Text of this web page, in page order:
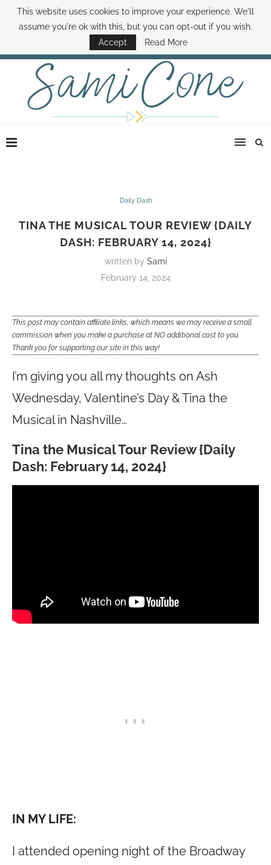
ABOUT SAMI BOOK SAMI CONTACT SAMI HOW TO SAVE MONEY
DISNEY WORLD DEALS FAMILY MONEY MINUTE THE SAMI CONE SHOW
Daily Dash
TINA THE MUSICAL TOUR REVIEW {DAILY
DASH: FEBRUARY 14, 2024}
written by Sami
February 14, 2024
This post may contain affiliate links, which means we may receive a small
commission when you make a purchase at NO additional cost to you.
Thank you for supporting our site in this way!
I’m giving you all my thoughts on Ash
Wednesday, Valentine’s Day & Tina the
Musical in Nashville…
Tina the Musical Tour Review {Daily
Dash: February 14, 2024}
IN MY LIFE:
I attended opening night of the Broadway
This website uses cookies to improve your experience. We'll
assume you're ok with this, but you can opt-out if you wish.
Accept
Read More